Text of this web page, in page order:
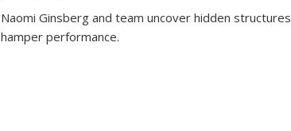
Naomi Ginsberg and team uncover hidden
hamper performance.